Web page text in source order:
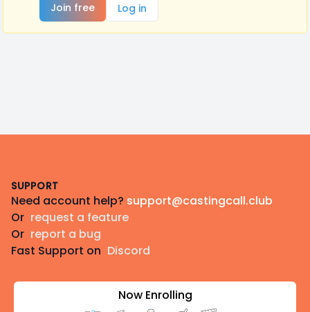
Join free
Log in
SUPPORT
Need account help? support@castingcall.club
Or request a feature
Or report a bug
Fast Support on Discord
Now Enrolling